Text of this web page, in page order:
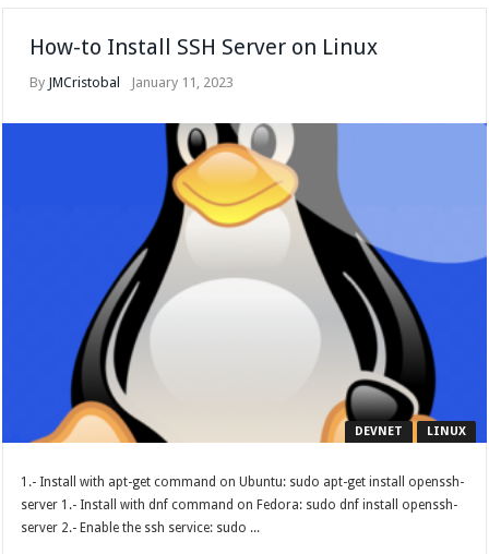
How-to Install SSH Server on Linux
By JMCristobal January 11, 2023
DEVNET LINUX
1.- Install with apt-get command on Ubuntu: sudo apt-get install openssh-
server 1.- Install with dnf command on Fedora: sudo dnf install openssh-
server 2.- Enable the ssh service: sudo ...